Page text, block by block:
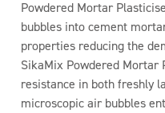
Powdered Mortar
bubbles into cement
properties reducing the
SikaMix Powdered
resistance in both freshly
microscopic air bubbles